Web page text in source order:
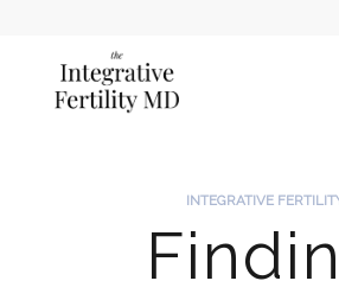
INTEGRATIVE